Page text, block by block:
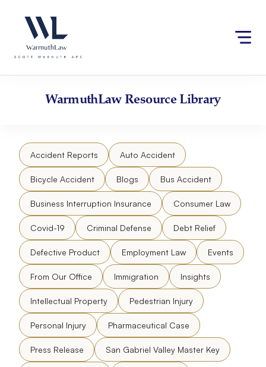
website
an
accessibility
content
WarmuthLawResource Library
Accident Reports Auto Accident
Bicycle Accident Blogs Bus Accident
Business Interruption Insurance Consumer Law
Covid-19 Criminal Defense Debt Relief
Defective Product Employment Law Events
From Our Office Immigration Insights
Intellectual Property Pedestrian Injury
Personal Injury Pharmaceutical Case
Press Release San Gabriel Valley Master Key